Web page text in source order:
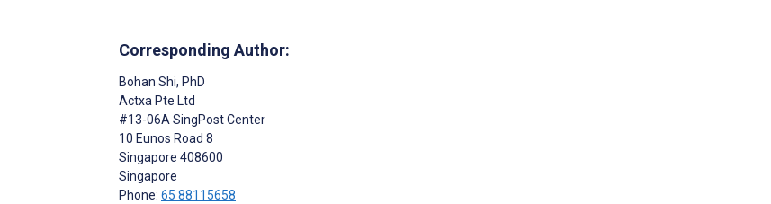
Corresponding Author:
Bohan Shi, PhD
Actxa Pte Ltd
#13-06A SingPost Center
10 Eunos Road 8
Singapore 408600
Singapore
Phone: 65 88115658